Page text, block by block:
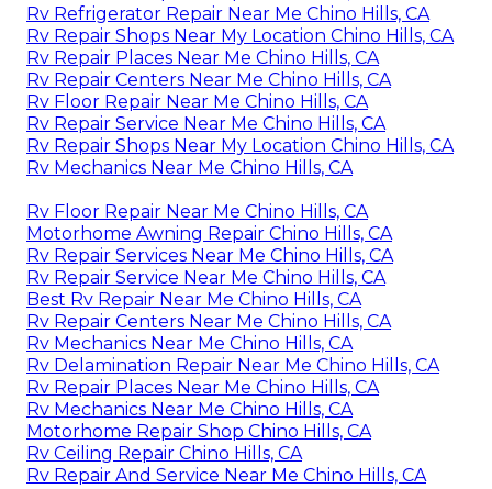
Rv Refrigerator Repair Near Me Chino Hills, CA
Rv Repair Shops Near My Location Chino Hills, CA
Rv Repair Places Near Me Chino Hills, CA
Rv Repair Centers Near Me Chino Hills, CA
Rv Floor Repair Near Me Chino Hills, CA
Rv Repair Service Near Me Chino Hills, CA
Rv Repair Shops Near My Location Chino Hills, CA
Rv Mechanics Near Me Chino Hills, CA
Rv Floor Repair Near Me Chino Hills, CA
Motorhome Awning Repair Chino Hills, CA
Rv Repair Services Near Me Chino Hills, CA
Rv Repair Service Near Me Chino Hills, CA
Best Rv Repair Near Me Chino Hills, CA
Rv Repair Centers Near Me Chino Hills, CA
Rv Mechanics Near Me Chino Hills, CA
Rv Delamination Repair Near Me Chino Hills, CA
Rv Repair Places Near Me Chino Hills, CA
Rv Mechanics Near Me Chino Hills, CA
Motorhome Repair Shop Chino Hills, CA
Rv Ceiling Repair Chino Hills, CA
Rv Repair And Service Near Me Chino Hills, CA